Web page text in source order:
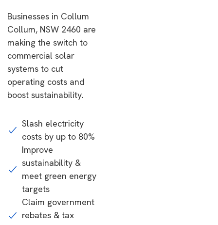
Businesses in Collum
Collum, NSW 2460 are
making the switch to
commercial solar
systems to cut
operating costs and
boost sustainability.
Slash electricity
costs by up to 80%
Improve
sustainability &
meet green energy
targets
Claim government
rebates & tax